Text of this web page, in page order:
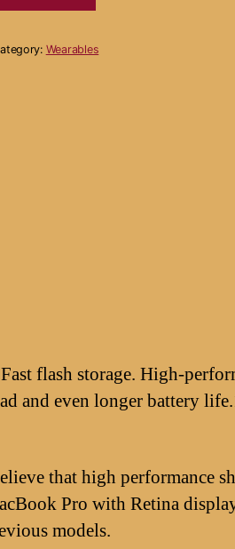
Wearables
flash storage. High-
and even longer battery
that high performance
Pro with Retina
models.